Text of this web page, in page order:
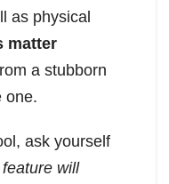
as physical
matter
a stubborn
one.
ask yourself
will